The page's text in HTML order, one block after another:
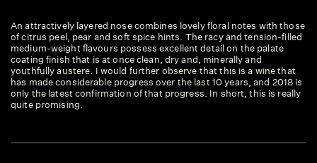
An attractively layered nose combines lovely floral notes with those
of citrus peel, pear and soft spice hints. The racy and tension-filled
medium-weight flavours possess excellent detail on the palate
coating finish that is at once clean, dry and, minerally and
youthfully austere. I would further observe that this is a wine that
has made considerable progress over the last 10 years, and 2018 is
only the latest confirmation of that progress. In short, this is really
quite promising.